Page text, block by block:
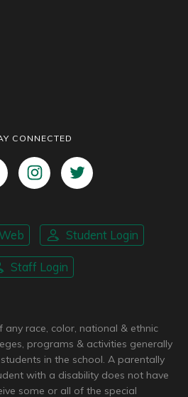
CONNECTED
Student Login
Staff Login
any race, color, national & ethnic
programs & activities generally
in the school. A parentally
with a disability does not have
some or all of the special